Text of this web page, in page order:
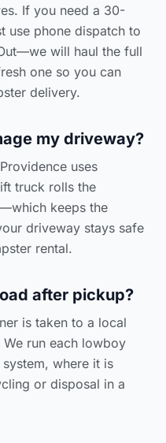
If you need a 30-
phone dispatch to
will haul the full
one so you can
delivery.
my driveway?
uses
truck rolls the
keeps the
driveway stays safe
rental.
after pickup?
is taken to a local
run each lowboy
where it is
or disposal in a